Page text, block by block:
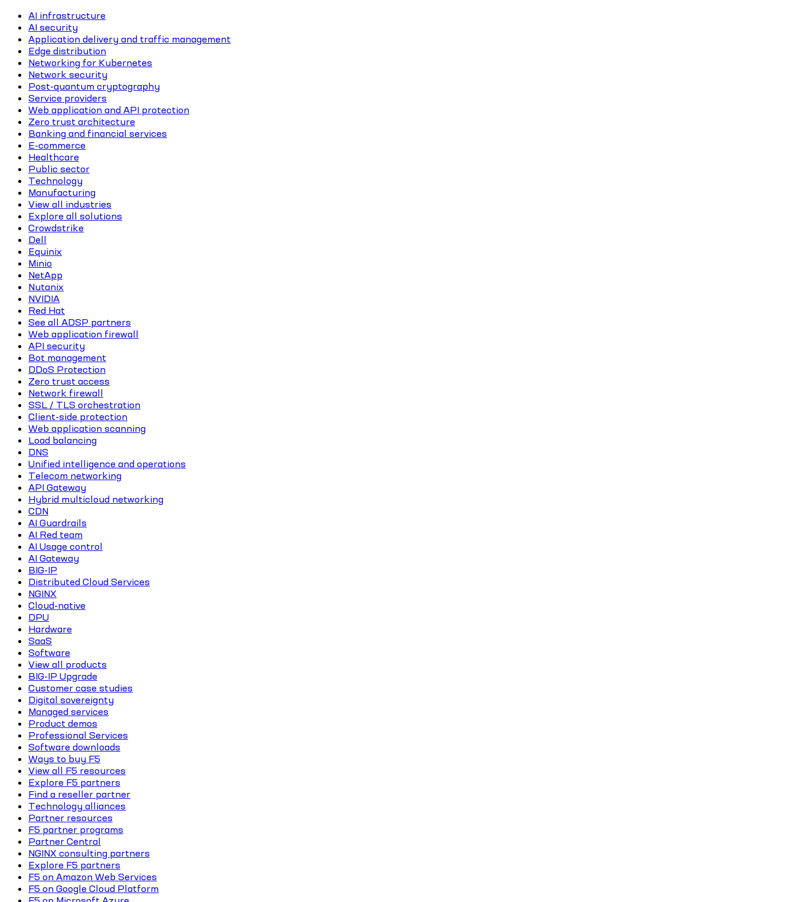
AI infrastructure
AI security
Application delivery and traffic management
Edge distribution
Networking for Kubernetes
Network security
Post-quantum cryptography
Service providers
Web application and API protection
Zero trust architecture
Banking and financial services
E-commerce
Healthcare
Public sector
Technology
Manufacturing
View all industries
Explore all solutions
Crowdstrike
Dell
Equinix
Minio
NetApp
Nutanix
NVIDIA
Red Hat
See all ADSP partners
Web application firewall
API security
Bot management
DDoS Protection
Zero trust access
Network firewall
SSL / TLS orchestration
Client-side protection
Web application scanning
Load balancing
DNS
Unified intelligence and operations
Telecom networking
API Gateway
Hybrid multicloud networking
CDN
AI Guardrails
AI Red team
AI Usage control
AI Gateway
BIG-IP
Distributed Cloud Services
NGINX
Cloud-native
DPU
Hardware
SaaS
Software
View all products
BIG-IP Upgrade
Customer case studies
Digital sovereignty
Managed services
Product demos
Professional Services
Software downloads
Ways to buy F5
View all F5 resources
Explore F5 partners
Find a reseller partner
Technology alliances
Partner resources
F5 partner programs
Partner Central
NGINX consulting partners
Explore F5 partners
F5 on Amazon Web Services
F5 on Google Cloud Platform